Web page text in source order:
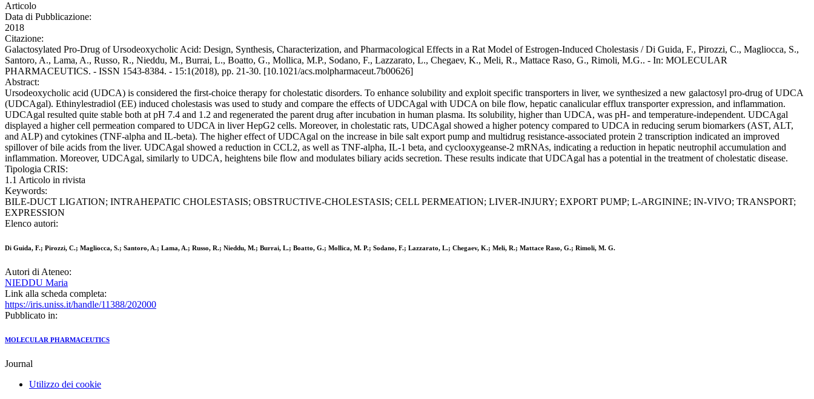
Articolo
Data di Pubblicazione:
2018
Citazione:
Galactosylated Pro-Drug of Ursodeoxycholic Acid: Design, Synthesis, Characterization, and Pharmacological Effects in a Rat Model of Estrogen-Induced Cholestasis / Di Guida, F., Pirozzi, C., Magliocca, S.,
Santoro, A., Lama, A., Russo, R., Nieddu, M., Burrai, L., Boatto, G., Mollica, M.P., Sodano, F., Lazzarato, L., Chegaev, K., Meli, R., Mattace Raso, G., Rimoli, M.G.. - In: MOLECULAR
PHARMACEUTICS. - ISSN 1543-8384. - 15:1(2018), pp. 21-30. [10.1021/acs.molpharmaceut.7b00626]
Abstract:
Ursodeoxycholic acid (UDCA) is considered the first-choice therapy for cholestatic disorders. To enhance solubility and exploit specific transporters in liver, we synthesized a new galactosyl pro-drug of UDCA
(UDCAgal). Ethinylestradiol (EE) induced cholestasis was used to study and compare the effects of UDCAgal with UDCA on bile flow, hepatic canalicular efflux transporter expression, and inflammation.
UDCAgal resulted quite stable both at pH 7.4 and 1.2 and regenerated the parent drug after incubation in human plasma. Its solubility, higher than UDCA, was pH- and temperature-independent. UDCAgal
displayed a higher cell permeation compared to UDCA in liver HepG2 cells. Moreover, in cholestatic rats, UDCAgal showed a higher potency compared to UDCA in reducing serum biomarkers (AST, ALT,
and ALP) and cytokines (TNF-alpha and IL-beta). The higher effect of UDCAgal on the increase in bile salt export pump and multidrug resistance-associated protein 2 transcription indicated an improved
spillover of bile acids from the liver. UDCAgal showed a reduction in CCL2, as well as TNF-alpha, IL-1 beta, and cyclooxygeanse-2 mRNAs, indicating a reduction in hepatic neutrophil accumulation and
inflammation. Moreover, UDCAgal, similarly to UDCA, heightens bile flow and modulates biliary acids secretion. These results indicate that UDCAgal has a potential in the treatment of cholestatic disease.
Tipologia CRIS:
1.1 Articolo in rivista
Keywords:
BILE-DUCT LIGATION; INTRAHEPATIC CHOLESTASIS; OBSTRUCTIVE-CHOLESTASIS; CELL PERMEATION; LIVER-INJURY; EXPORT PUMP; L-ARGININE; IN-VIVO; TRANSPORT;
EXPRESSION
Elenco autori:
Di Guida, F.; Pirozzi, C.; Magliocca, S.; Santoro, A.; Lama, A.; Russo, R.; Nieddu, M.; Burrai, L.; Boatto, G.; Mollica, M. P.; Sodano, F.; Lazzarato, L.; Chegaev, K.; Meli, R.; Mattace Raso, G.; Rimoli, M. G.
Autori di Ateneo:
NIEDDU Maria
Link alla scheda completa:
https://iris.uniss.it/handle/11388/202000
Pubblicato in:
MOLECULAR PHARMACEUTICS
Journal
Utilizzo dei cookie